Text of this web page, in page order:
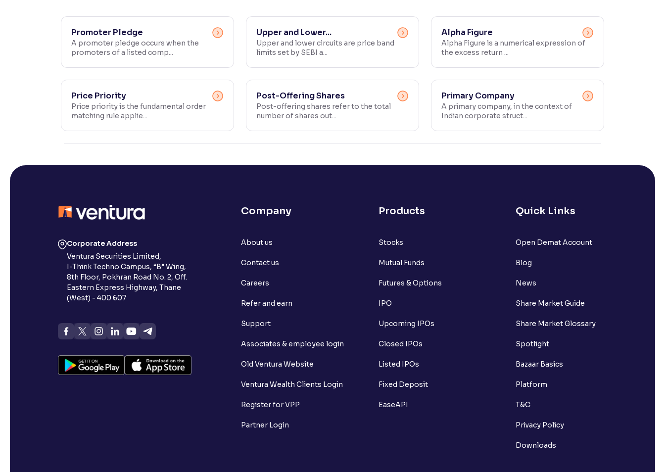
Makes easier to read text and enhances color
Reading Tools
Support tools for easier reading
Promoter Pledge
A promoter pledge occurs when the
promoters of a listed comp...
Upper and Lower...
Upper and lower circuits are price band
limits set by SEBI a...
Alpha Figure
Alpha Figure is a numerical expression of
the excess return ...
Price Priority
Price priority is the fundamental order
matching rule applie...
Post-Offering Shares
Post-offering shares refer to the total
number of shares out...
Primary Company
A primary company, in the context of
Indian corporate struct...
Corporate Address
Ventura Securities Limited,
I-Think Techno Campus, “B” Wing,
8th Floor, Pokhran Road No. 2, Off.
Eastern Express Highway, Thane
(West) - 400 607
Company
About us
Contact us
Careers
Refer and earn
Support
Associates & employee login
Old Ventura Website
Ventura Wealth Clients Login
Register for VPP
Partner Login
Products
Stocks
Mutual Funds
Futures & Options
IPO
Upcoming IPOs
Closed IPOs
Listed IPOs
Fixed Deposit
EaseAPI
Quick Links
Open Demat Account
Blog
News
Share Market Guide
Share Market Glossary
Spotlight
Bazaar Basics
Platform
T&C
Privacy Policy
Downloads